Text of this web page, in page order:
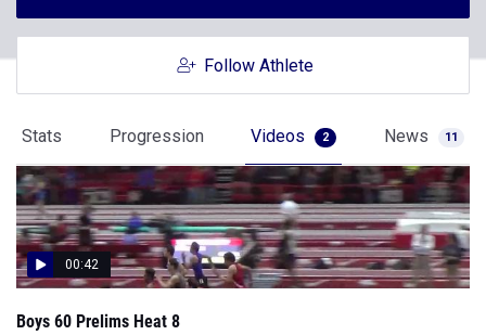
Follow Athlete
Stats Progression Videos 2 News 11
00:42
Boys 60 Prelims Heat 8